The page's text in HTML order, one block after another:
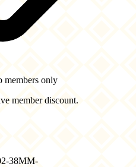
members only
member discount.
38MM-